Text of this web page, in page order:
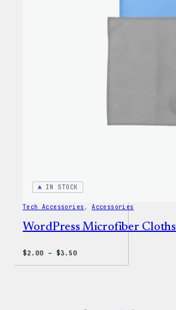
IN STOCK
Tech Accessories , Accessories
WordPress Microfiber Cloths
$2.00 – $3.50